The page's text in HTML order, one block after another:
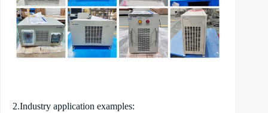
2.Industry application examples: